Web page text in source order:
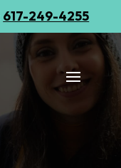
617-249-4255